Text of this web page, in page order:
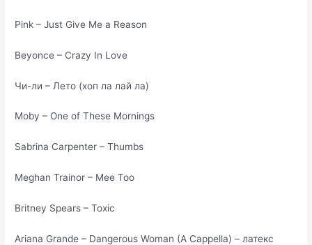
Pink – Just Give Me a Reason
Beyonce – Crazy In Love
Чи-ли – Лето (хоп ла лай ла)
Moby – One of These Mornings
Sabrina Carpenter – Thumbs
Meghan Trainor – Mee Too
Britney Spears – Toxic
Ariana Grande – Dangerous Woman (A Cappella) – латекс